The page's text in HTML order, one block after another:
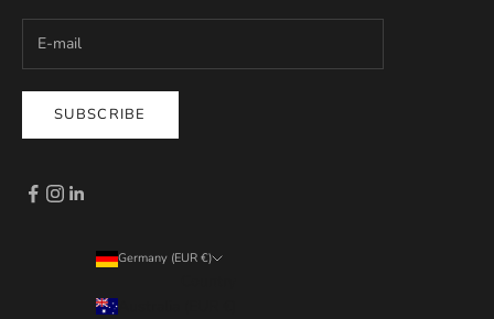
SUBSCRIBE
Germany (EUR €)
Australia (EUR €)